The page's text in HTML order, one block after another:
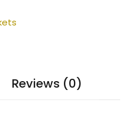
Reviews (0)